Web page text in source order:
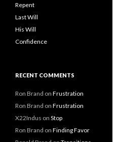
Repent
Last Will
His Will
Confidence
RECENT COMMENTS
Ron Brand on Frustration
Ron Brand on Frustration
X22Indus on Stop
Ron Brand on Finding Favor